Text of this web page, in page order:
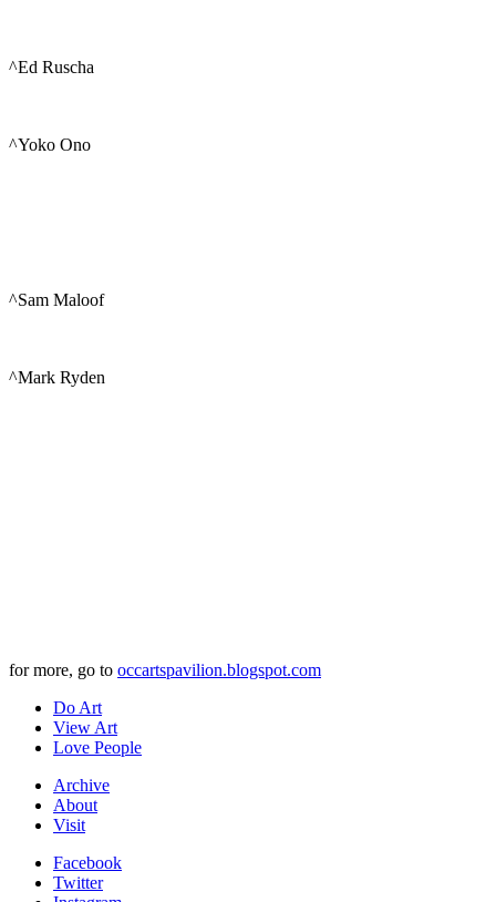
^Ed Ruscha
^Yoko Ono
^Sam Maloof
^Mark Ryden
for more, go to occartspavilion.blogspot.com
Do Art
View Art
Love People
Archive
About
Visit
Facebook
Twitter